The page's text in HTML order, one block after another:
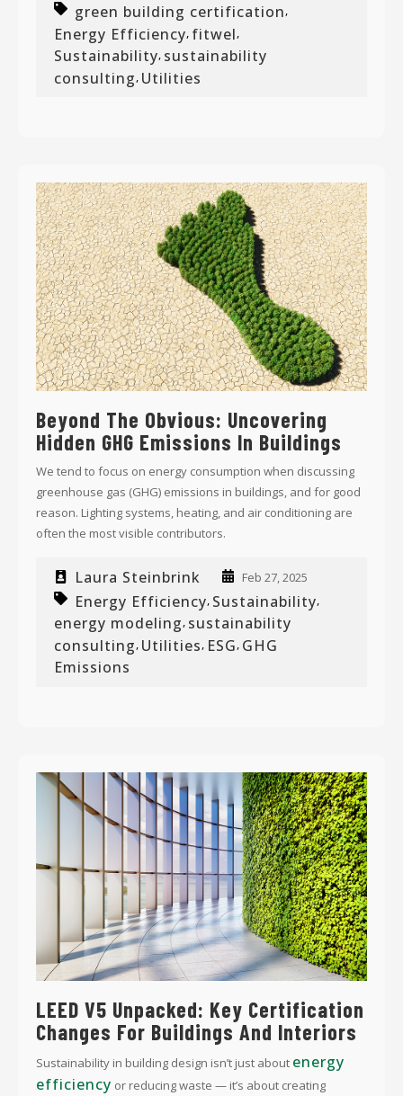
green building certification,
Energy Efficiency fitwel
Sustainability, sustainability
consulting Utilities
Beyond The Obvious: Uncovering
Hidden GHG Emissions In Buildings
We tend to focus on energy consumption when discussing
greenhouse gas (GHG) emissions in buildings, and for good
reason. Lighting systems, heating, and air conditioning are
often the most visible contributors.
Laura Steinbrink Feb 27, 2025
Energy Efficiency, Sustainability,
energy modeling, sustainability
consulting, Utilities, ESG, GHG
Emissions
LEED V5 Unpacked: Key Certification
Changes For Buildings And Interiors
Sustainability in building design isn’t just about energy
efficiency or reducing waste — it’s about creating